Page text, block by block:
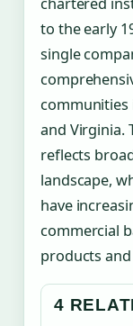
to the early
single
communities
and Virginia.
reflects
landscape,
have
commercial
products
4